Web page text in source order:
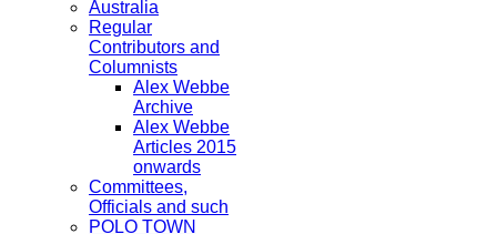
Australia
Regular
Contributors and
Columnists
Alex Webbe
Archive
Alex Webbe
Articles 2015
onwards
Committees,
Officials and such
POLO TOWN